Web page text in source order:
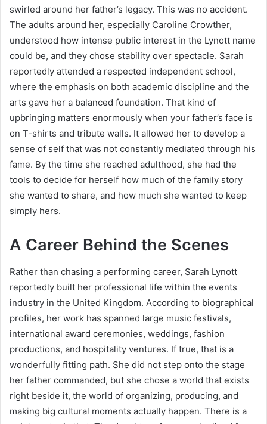
swirled around her father’s legacy. This was no accident.
The adults around her, especially Caroline Crowther,
understood how intense public interest in the Lynott name
could be, and they chose stability over spectacle. Sarah
reportedly attended a respected independent school,
where the emphasis on both academic discipline and the
arts gave her a balanced foundation. That kind of
upbringing matters enormously when your father’s face is
on T-shirts and tribute walls. It allowed her to develop a
sense of self that was not constantly mediated through his
fame. By the time she reached adulthood, she had the
tools to decide for herself how much of the family story
she wanted to share, and how much she wanted to keep
simply hers.
A Career Behind the Scenes
Rather than chasing a performing career, Sarah Lynott
reportedly built her professional life within the events
industry in the United Kingdom. According to biographical
profiles, her work has spanned large music festivals,
international award ceremonies, weddings, fashion
productions, and hospitality ventures. If true, that is a
wonderfully fitting path. She did not step onto the stage
her father commanded, but she chose a world that exists
right beside it, the world of organizing, producing, and
making big cultural moments actually happen. There is a